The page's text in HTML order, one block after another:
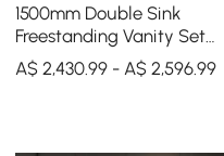
1500mm Double Sink
Freestanding Vanity Set
with LED Medicine Cabinet
with Storage
A$ 2,430.99 - A$ 2,596.99